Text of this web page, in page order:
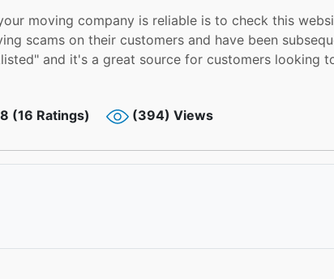
moving company is reliable is to check this
scams on their customers and have been
and it's a great source for customers
(16 Ratings) (394) Views